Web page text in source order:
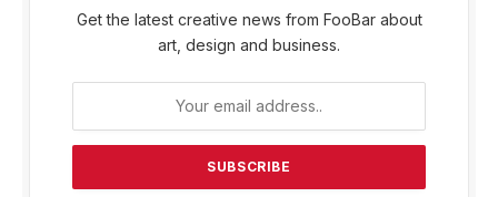
Get the latest creative news from FooBar about
art, design and business.